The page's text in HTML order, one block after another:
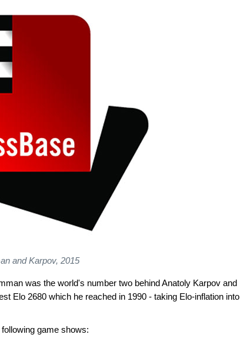
and Karpov, 2015
was the world's number two behind Anatoly Karpov and
Elo 2680 which he reached in 1990 - taking Elo-inflation into
game shows: